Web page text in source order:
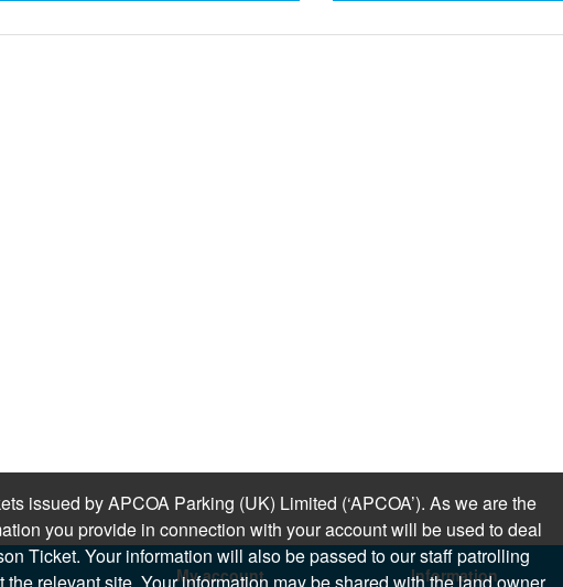
My account Information
issued by APCOA Parking (UK) Limited (‘APCOA’). As we are the
you provide in connection with your account will be used to deal
Ticket. Your information will also be passed to our staff patrolling